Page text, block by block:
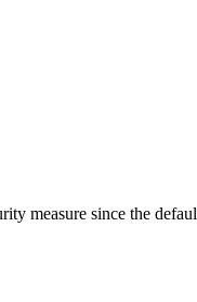
measure since the